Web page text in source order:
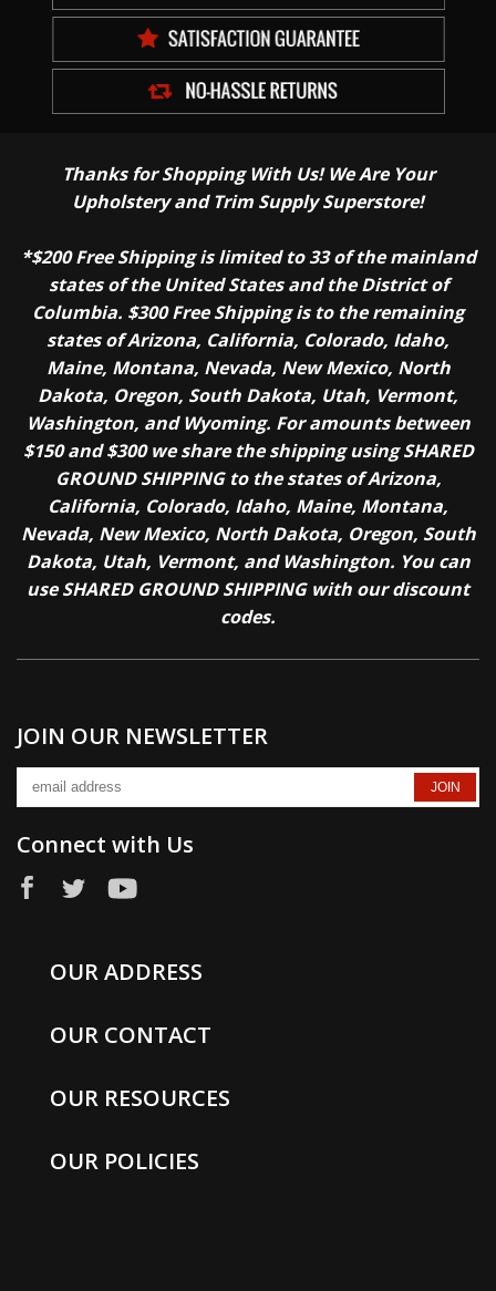
Thanks for Shopping With Us! We Are Your
Upholstery and Trim Supply Superstore!
*$200 Free Shipping is limited to 33 of the mainland
states of the United States and the District of
Columbia. $300 Free Shipping is to the remaining
states of Arizona, California, Colorado, Idaho,
Maine, Montana, Nevada, New Mexico, North
Dakota, Oregon, South Dakota, Utah, Vermont,
Washington, and Wyoming. For amounts between
$150 and $300 we share the shipping using SHARED
GROUND SHIPPING to the states of Arizona,
California, Colorado, Idaho, Maine, Montana,
Nevada, New Mexico, North Dakota, Oregon, South
Dakota, Utah, Vermont, and Washington. You can
use SHARED GROUND SHIPPING with our discount
codes.
JOIN OUR NEWSLETTER
Connect with Us
OUR ADDRESS
OUR CONTACT
OUR RESOURCES
OUR POLICIES